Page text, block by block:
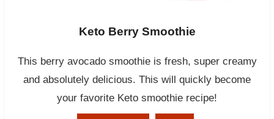
Keto Berry Smoothie
This berry avocado smoothie is fresh, super creamy
and absolutely delicious. This will quickly become
your favorite Keto smoothie recipe!